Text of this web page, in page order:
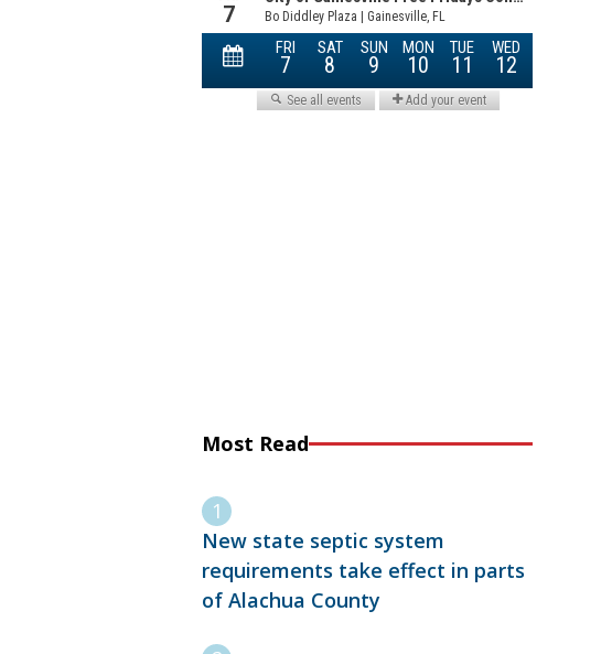
Most Read
New state septic system
requirements take effect in parts
of Alachua County